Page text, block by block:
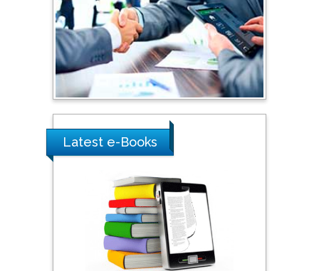
Shewikar Farrag
Umm Al-Qura University,
Saudi Arabia
Ray Marks
City University of New
York, USA
Praveen K Maghelal
Khalifa University of
Science & Technology,
United Arab Emirates
Pipat Chooto
Latest e-Books